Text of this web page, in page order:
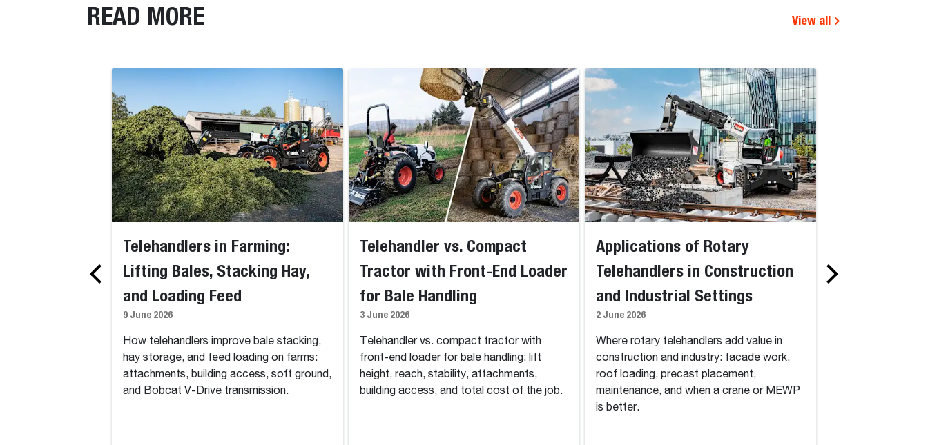
READ MORE View all
Telehandlers in Farming:
Lifting Bales, Stacking Hay,
and Loading Feed
9 June 2026
How telehandlers improve bale stacking,
hay storage, and feed loading on farms:
attachments, building access, soft ground,
and Bobcat V-Drive transmission.
Telehandler vs. Compact
Tractor with Front-End Loader
for Bale Handling
3 June 2026
Telehandler vs. compact tractor with
front-end loader for bale handling: lift
height, reach, stability, attachments,
building access, and total cost of the job.
Applications of Rotary
Telehandlers in Construction
and Industrial Settings
2 June 2026
Where rotary telehandlers add value in
construction and industry: facade work,
roof loading, precast placement,
maintenance, and when a crane or MEWP
is better.